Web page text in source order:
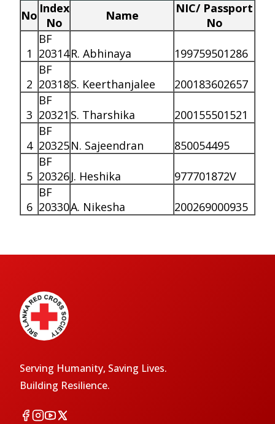
No Index
No
Name
NIC/ Passport
No
1
BF
20314R. Abhinaya 199759501286
2
BF
20318S. Keerthanjalee 200183602657
3
BF
20321 S. Tharshika 200155501521
4
BF
20325N. Sajeendran 850054495
5
BF
20326J. Heshika 977701872V
6
BF
20330A. Nikesha 200269000935
Serving Humanity, Saving Lives.
Building Resilience.